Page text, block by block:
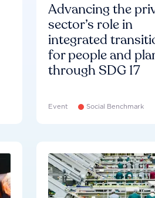
Advancing the
sector’s role in
integrated
for people and
through SDG 17
Event Social Benchmark